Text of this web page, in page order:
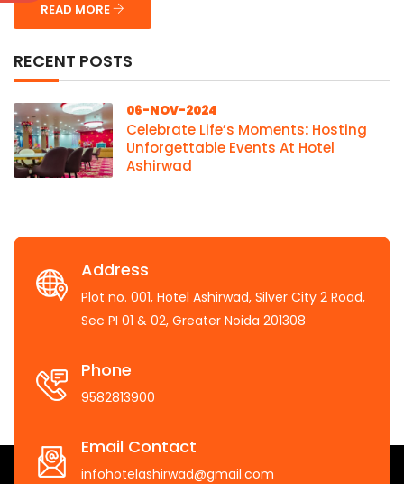
READ MORE
RECENT POSTS
06-NOV-2024
Celebrate Life’s Moments: Hosting
Unforgettable Events At Hotel
Ashirwad
Address
Plot no. 001, Hotel Ashirwad, Silver City 2 Road,
Sec PI 01 & 02, Greater Noida 201308
Phone
9582813900
Email Contact
infohotelashirwad@gmail.com